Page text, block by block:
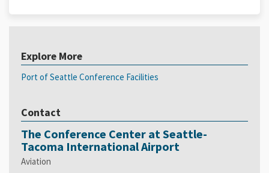
Explore More
Port of Seattle Conference Facilities
Contact
The Conference Center at Seattle-
Tacoma International Airport
Aviation